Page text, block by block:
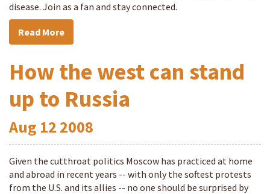
disease. Join as a fan and stay connected.
Read More
How the west can stand
up to Russia
Aug 12 2008
Given the cutthroat politics Moscow has practiced at home
and abroad in recent years -- with only the softest protests
from the U.S. and its allies -- no one should be surprised by